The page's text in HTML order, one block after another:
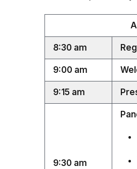
8:30 am
9:00 am
9:15 am
9:30 am